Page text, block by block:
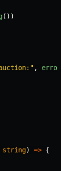
())
" , error
string) => {